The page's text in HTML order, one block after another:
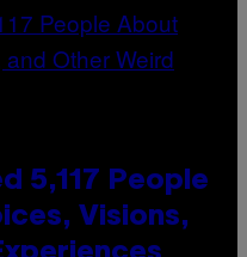
5,117 People
Visions,